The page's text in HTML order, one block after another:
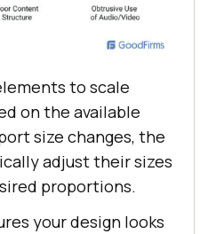
to scale
on the available
size changes, the
adjust their sizes
proportions.
your design looks